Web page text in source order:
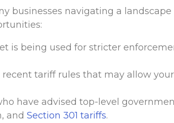
businesses navigating a
is being used for stricter
tariff rules that may allow
have advised top-level
and Section 301 tariffs.